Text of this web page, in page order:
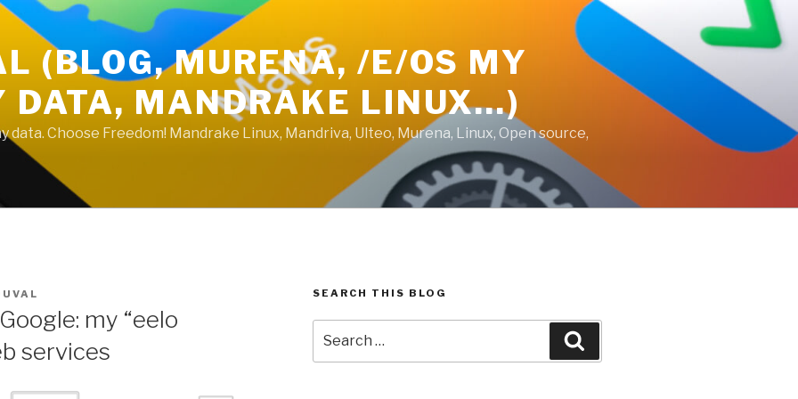
(BLOG, MURENA, /E/OS MY
DATA, MANDRAKE LINUX…)
data. Choose Freedom! Mandrake Linux, Mandriva, Ulteo, Murena, Linux, Open source,
my “eelo
services
SEARCH THIS BLOG
for: